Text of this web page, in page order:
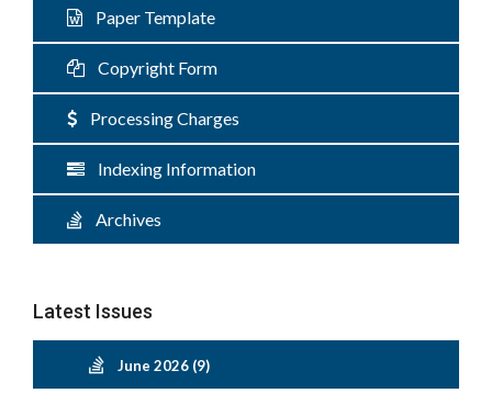
Paper Template
Copyright Form
Processing Charges
Indexing Information
Archives
Latest Issues
June 2026 (9)